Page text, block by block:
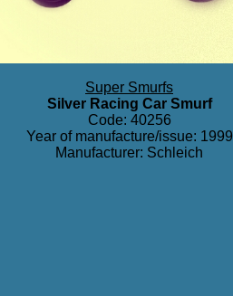
Super Smurfs
Silver Racing Car Smurf
Code: 40256
Year of manufacture/issue: 1999
Manufacturer: Schleich